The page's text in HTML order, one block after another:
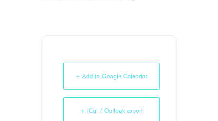
+ Add to Google Calendar
+ iCal / Outlook export